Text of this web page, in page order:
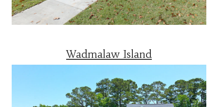
Wadmalaw Island